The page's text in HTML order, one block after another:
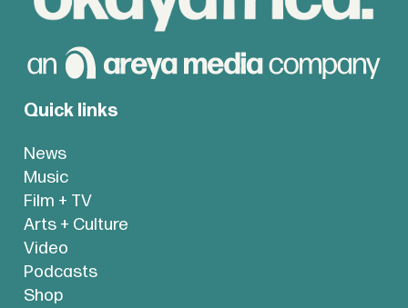
Quick links
News
Music
Film + TV
Arts + Culture
Video
Podcasts
Shop